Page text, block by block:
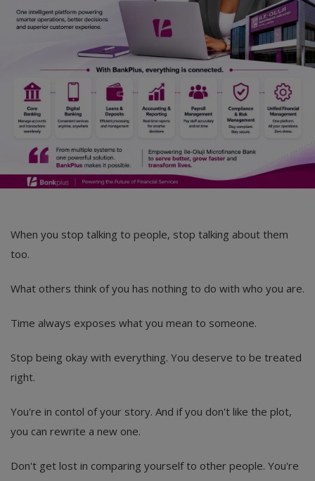
When you stop talking to people, stop talking about them
too.
What others think of you has nothing to do with who you are.
Time always exposes what you mean to someone.
Stop being okay with everything. You deserve to be treated
right.
You're in contol of your story. And if you don't like the plot,
you can rewrite a new one.
Don't get lost in comparing yourself to other people. You're